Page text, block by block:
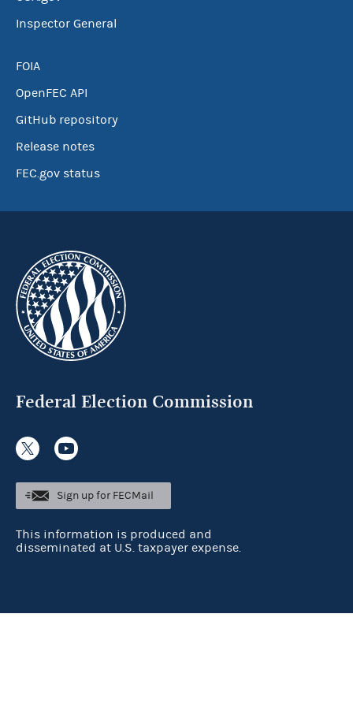
Inspector General
FOIA
OpenFEC API
GitHub repository
Release notes
FEC.gov status
Federal Election Commission
Sign up for FECMail
This information is produced and
disseminated at U.S. taxpayer expense.